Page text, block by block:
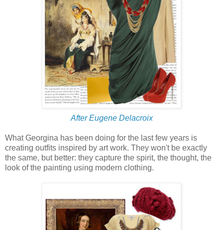
After Eugene Delacroix
What Georgina has been doing for the last few years is
creating outfits inspired by art work. They won't be exactly
the same, but better: they capture the spirit, the thought, the
look of the painting using modern clothing.